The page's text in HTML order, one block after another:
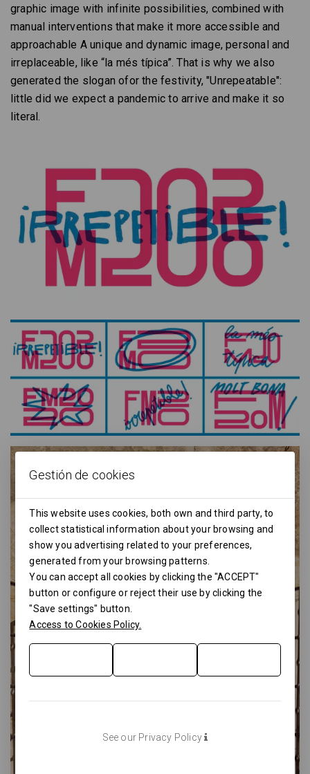
graphic image with infinite possibilities, combined with
manual interventions that make it more accessible and
approachable A unique and dynamic image, personal and
irreplaceable, like “la més típica”. That is why we also
generated the slogan ofor the festivity, "Unrepeatable":
little did we expect a pandemic to arrive and make it so
literal.
Gestión de cookies
This website uses cookies, both own and third party, to
collect statistical information about your browsing and
show you advertising related to your preferences,
generated from your browsing patterns.
You can accept all cookies by clicking the "ACCEPT"
button or configure or reject their use by clicking the
"Save settings" button.
Access to Cookies Policy.
See our Privacy Policy